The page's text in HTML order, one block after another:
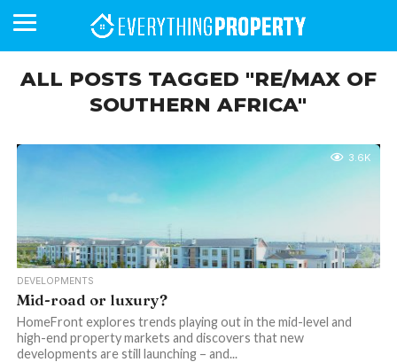
HOMEFRONT
MAGAZINE
MAGAZINE
ALL POSTS TAGGED "RE/MAX OF
SOUTHERN AFRICA"
3.6K
DEVELOPMENTS
Mid-road or luxury?
HomeFront explores trends playing out in the mid-level and
high-end property markets and discovers that new
developments are still launching – and...